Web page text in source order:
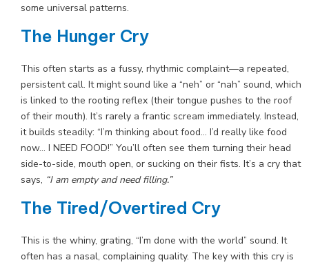
some universal patterns.
The Hunger Cry
This often starts as a fussy, rhythmic complaint—a repeated,
persistent call. It might sound like a “neh” or “nah” sound, which
is linked to the rooting reflex (their tongue pushes to the roof
of their mouth). It’s rarely a frantic scream immediately. Instead,
it builds steadily: “I’m thinking about food… I’d really like food
now… I NEED FOOD!” You’ll often see them turning their head
side-to-side, mouth open, or sucking on their fists. It’s a cry that
says, “I am empty and need filling.”
The Tired/Overtired Cry
This is the whiny, grating, “I’m done with the world” sound. It
often has a nasal, complaining quality. The key with this cry is